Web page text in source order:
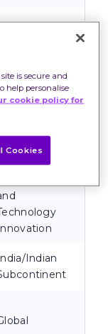
America
Indian
is secure and
help personalise
cookie policy for
Cookies